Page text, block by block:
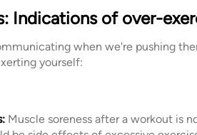
Indications of over-
when we're pushing
yourself:
Muscle soreness after a workout is